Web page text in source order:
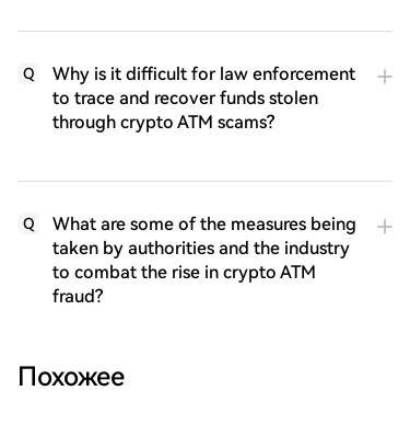
Q
Why is it difficult for law enforcement
to trace and recover funds stolen
through crypto ATM scams?
Q
What are some of the measures being
taken by authorities and the industry
to combat the rise in crypto ATM
fraud?
Похожее